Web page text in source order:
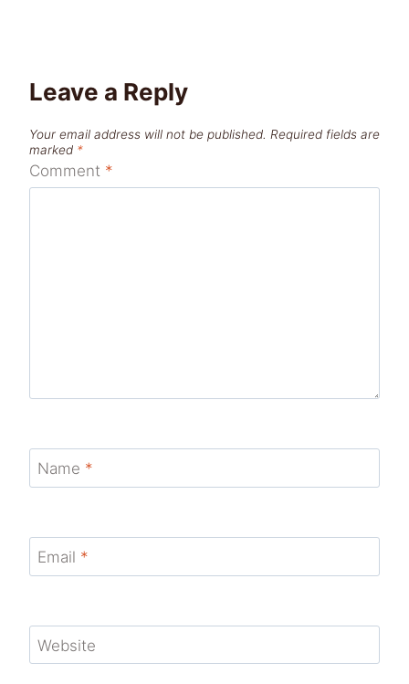
Leave a Reply
Your email address will not be published. Required fields are
marked *
Comment *
Name *
Email *
Website